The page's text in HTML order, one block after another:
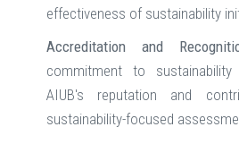
effectiveness of sustainability
Accreditation and
commitment to
AIUB's reputation and
sustainability-focused